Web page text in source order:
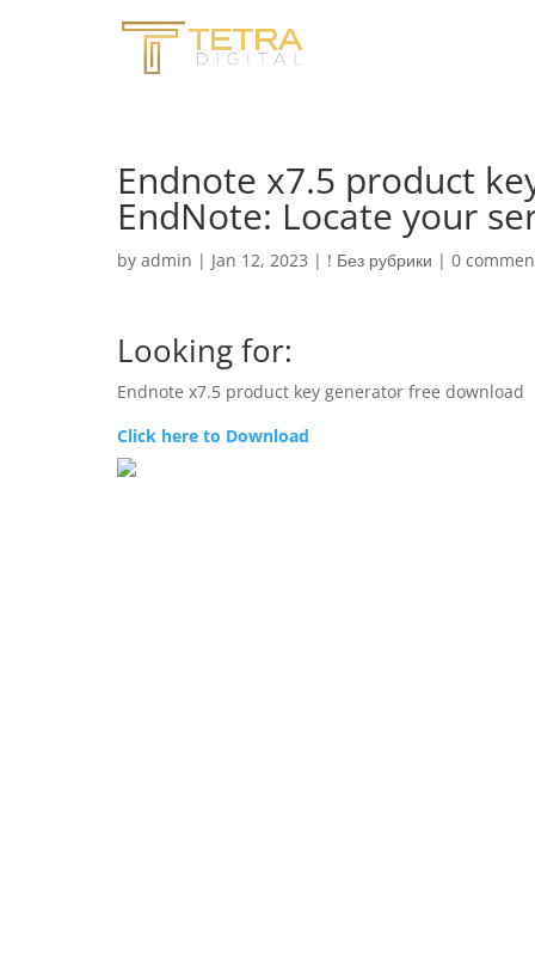
Endnote x7.5 product
EndNote: Locate your
by admin | Jan 12, 2023 | ! Без рубрики | 0
Looking for:
Endnote x7.5 product key generator free download
Click here to Download